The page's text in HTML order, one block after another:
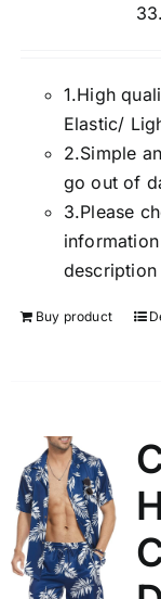
1.High
Elastic/
2.Simple
go out of
3.Please
Buy product